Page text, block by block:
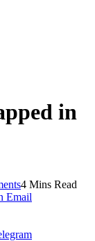
in
4 Mins Read
Email